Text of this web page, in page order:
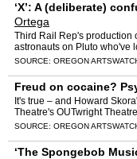
‘X’: A (deliberate)
Ortega
Third Rail Rep's production
astronauts on Pluto who've
expertly performed.
SOURCE: OREGON
Freud on cocaine?
It's true – and Howard
Theatre's OUTwright
whiff of darkness.
SOURCE: OREGON
‘The Spongebob